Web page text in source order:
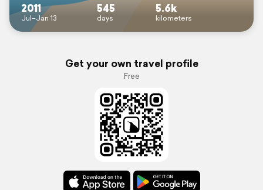
2011
Jul–Jan 13
545
days
5.6k
kilometers
Get your own travel profile
Free